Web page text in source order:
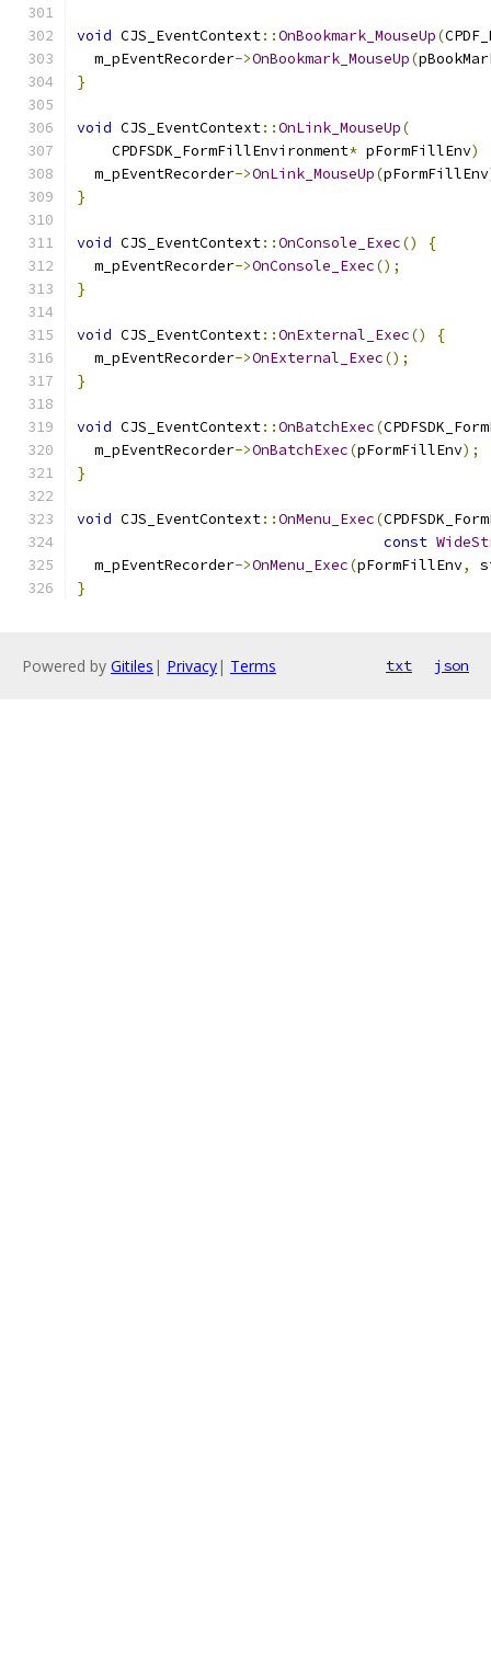
void CJS_EventContext::OnBookmark_MouseUp(
  m_pEventRecorder
->OnBookmark_MouseUp(
}
void CJS_EventContext::OnLink_MouseUp(
    CPDFSDK_FormFillEnvironment
* pFormFillEnv)
  m_pEventRecorder
->OnLink_MouseUp(pFormFillEnv
}
void CJS_EventContext::OnConsole_Exec()
{
  m_pEventRecorder
->OnConsole_Exec();
}
void CJS_EventContext::OnExternal_Exec()
{
  m_pEventRecorder
->OnExternal_Exec();
}
void CJS_EventContext::OnBatchExec(
  m_pEventRecorder
->OnBatchExec(pFormFillEnv);
}
void CJS_EventContext::OnMenu_Exec(
const
  m_pEventRecorder
->OnMenu_Exec(pFormFillEnv,
}
Powered by Gitiles | Privacy| Terms txt json